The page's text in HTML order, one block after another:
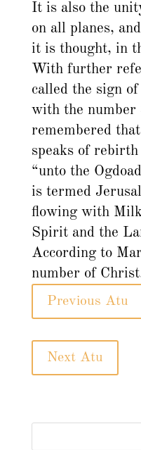
It is also the
on all planes,
it is thought, in
With further
called the sign
with the number
remembered
speaks of
“unto the
is termed
flowing with
Spirit and the
According to
number of
Previous Atu
Next Atu